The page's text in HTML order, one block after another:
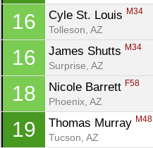
16 Cyle St. Louis M34
Tolleson, AZ
16 James Shutts M34
Surprise, AZ
18 Nicole Barrett F58
Phoenix, AZ
19 Thomas Murray M48
Tucson, AZ